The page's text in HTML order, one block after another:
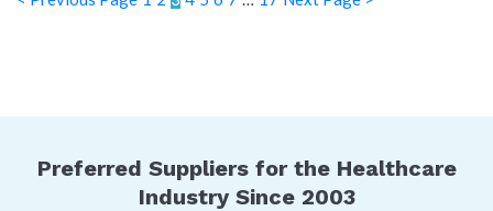
Preferred Suppliers for the Healthcare
Industry Since 2003